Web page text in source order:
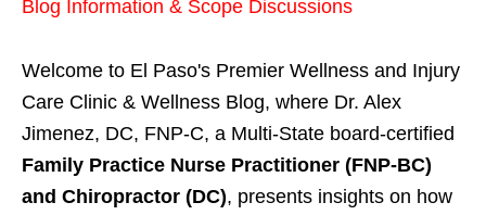
Blog Information & Scope Discussions
Welcome to El Paso's Premier Wellness and Injury
Care Clinic & Wellness Blog, where Dr. Alex
Jimenez, DC, FNP-C, a Multi-State board-certified
Family Practice Nurse Practitioner (FNP-BC)
and Chiropractor (DC), presents insights on how